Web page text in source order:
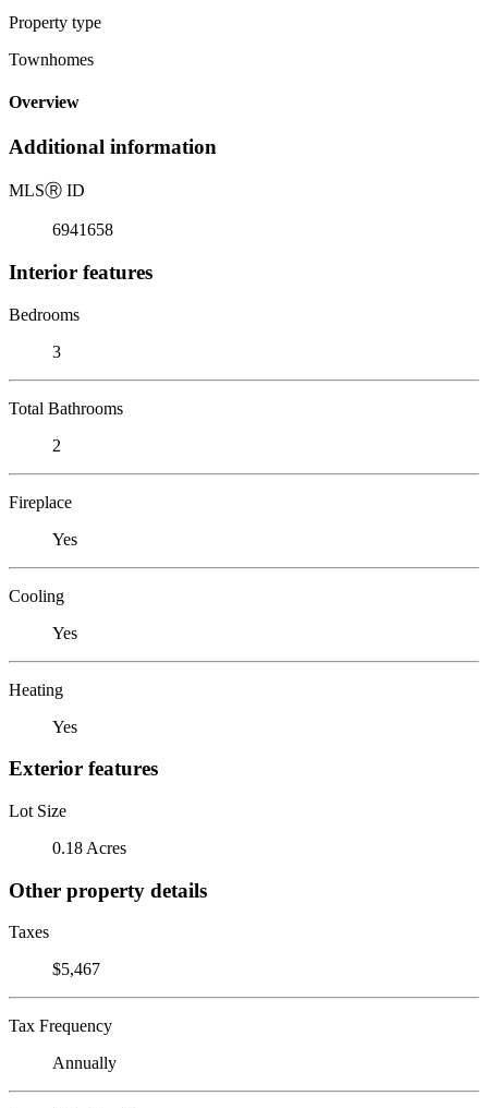
Property type
Townhomes
Overview
Additional information
MLSⓇ ID
6941658
Interior features
Bedrooms
3
Total Bathrooms
2
Fireplace
Yes
Cooling
Yes
Heating
Yes
Exterior features
Lot Size
0.18 Acres
Other property details
Taxes
$5,467
Tax Frequency
Annually